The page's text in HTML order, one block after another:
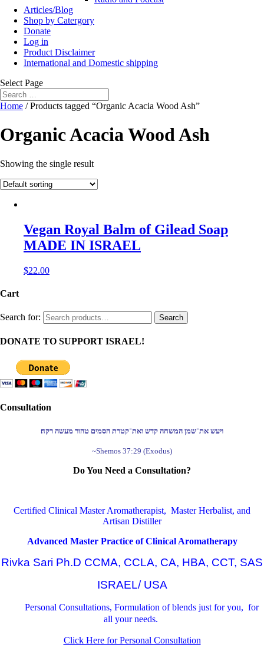
Articles/Blog
Shop by Catergory
Donate
Log in
Product Disclaimer
International and Domestic shipping
Select Page
Home / Products tagged “Organic Acacia Wood Ash”
Organic Acacia Wood Ash
Showing the single result
Vegan Royal Balm of Gilead Soap
MADE IN ISRAEL
$22.00
Cart
Search for: Search
DONATE TO SUPPORT ISRAEL!
Consultation
ויעש את־שמן המשחה קדש ואת־קטרת הסמים טהור מעשה רקח׃
~Shemos 37:29 (Exodus)
Do You Need a Consultation?
Certified Clinical Master Aromatherapist, Master Herbalist, and
Artisan Distiller
Advanced Master Practice of Clinical Aromatherapy
Rivka Sari Ph.D CCMA, CCLA, CA, HBA, CCT, SAS
ISRAEL/ USA
Personal Consultations, Formulation of blends just for you, for
all your needs.
Click Here for Personal Consultation